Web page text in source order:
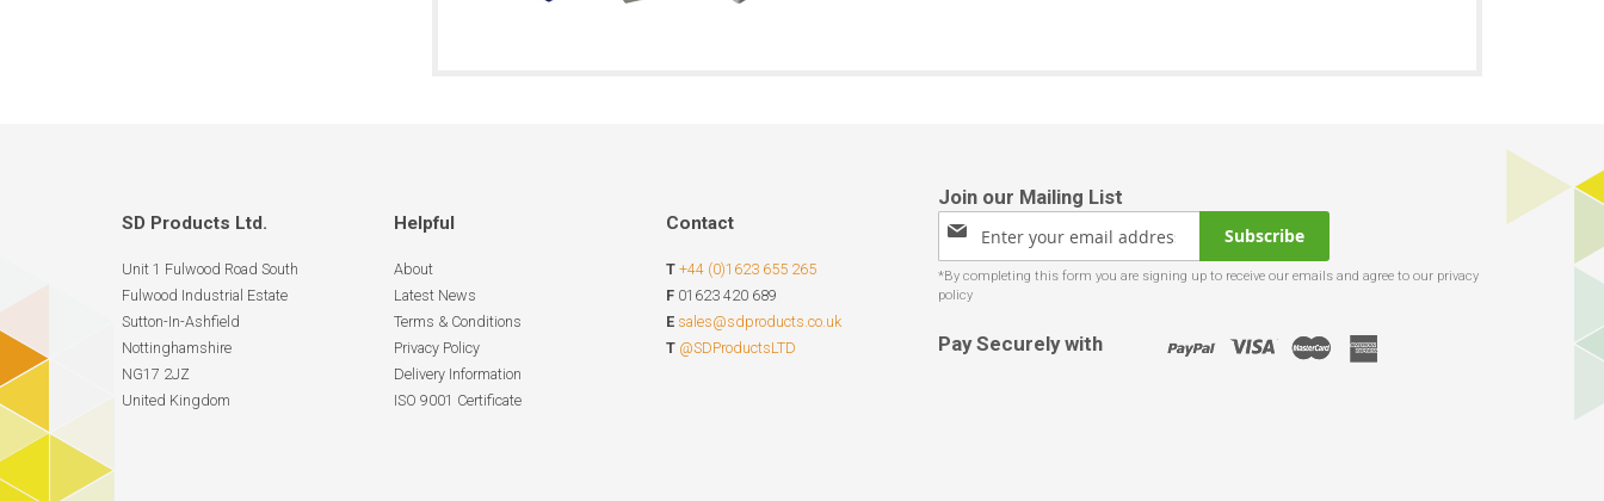
SD Products Ltd.
Unit 1 Fulwood Road South
Fulwood Industrial Estate
Sutton-In-Ashfield
Nottinghamshire
NG17 2JZ
United Kingdom
Helpful
About
Latest News
Terms & Conditions
Privacy Policy
Delivery Information
ISO 9001 Certificate
Contact
T +44 (0)1623 655 265
F 01623 420 689
E sales@sdproducts.co.uk
T @SDProductsLTD
Sign
for
Our
Subscribe
Pay Securely with